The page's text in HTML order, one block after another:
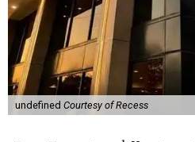
undefined Courtesy of Recess